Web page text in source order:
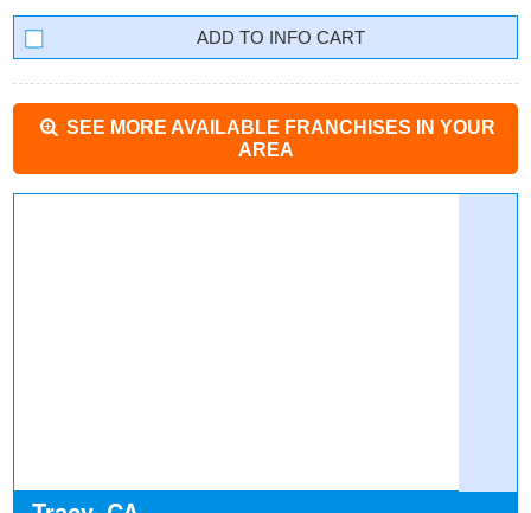
INFO CART
SEE MORE AVAILABLE FRANCHISES IN YOUR
AREA